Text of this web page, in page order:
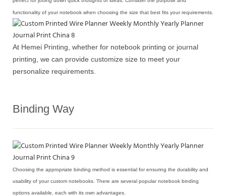
functionality of your notebook when choosing the size that best fits your requirements.
At Hemei Printing, whether for notebook printing or journal
printing, we can provide customize size to meet your
personalize requirements.
Binding Way
Choosing the appropriate binding method is essential for ensuring the durability and
usability of your custom notebooks. There are several popular notebook binding
options available, each with its own advantages.